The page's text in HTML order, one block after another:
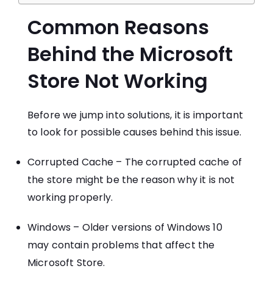
Common Reasons
Behind the Microsoft
Store Not Working
Before we jump into solutions, it is important
to look for possible causes behind this issue.
Corrupted Cache – The corrupted cache of
the store might be the reason why it is not
working properly.
Windows – Older versions of Windows 10
may contain problems that affect the
Microsoft Store.